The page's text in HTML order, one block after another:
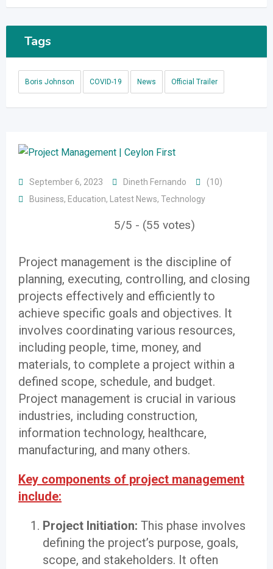
Tags
Boris Johnson COVID-19 News Official Trailer
September 6, 2023 Dineth Fernando
(10)
Business, Education, Latest News, Technology
5/5 - (55 votes)
Project management is the discipline of
planning, executing, controlling, and closing
projects effectively and efficiently to
achieve specific goals and objectives. It
involves coordinating various resources,
including people, time, money, and
materials, to complete a project within a
defined scope, schedule, and budget.
Project management is crucial in various
industries, including construction,
information technology, healthcare,
manufacturing, and many others.
Key components of project management
include:
Project Initiation: This phase involves
defining the project’s purpose, goals,
scope, and stakeholders. It often